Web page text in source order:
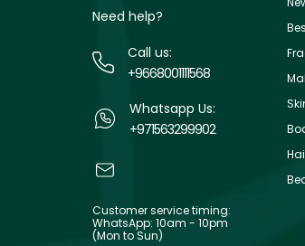
Need help?
Call us:
+9668001111568
Whatsapp Us:
+971563299902
Customer service timing:
WhatsApp: 10am - 10pm
(Mon to Sun)